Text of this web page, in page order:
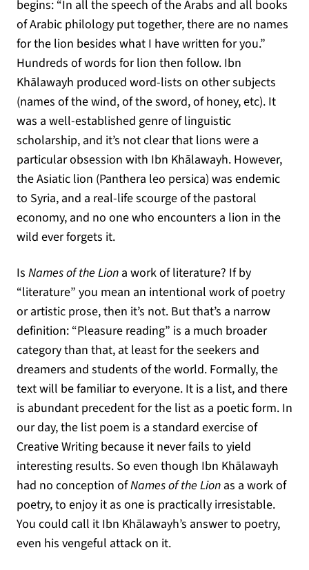
begins: “In all the speech of the Arabs and all books
of Arabic philology put together, there are no names
for the lion besides what I have written for you.”
Hundreds of words for lion then follow. Ibn
Khālawayh produced word-lists on other subjects
(names of the wind, of the sword, of honey, etc). It
was a well-established genre of linguistic
scholarship, and it’s not clear that lions were a
particular obsession with Ibn Khālawayh. However,
the Asiatic lion (Panthera leo persica) was endemic
to Syria, and a real-life scourge of the pastoral
economy, and no one who encounters a lion in the
wild ever forgets it.
Is Names of the Lion a work of literature? If by
“literature” you mean an intentional work of poetry
or artistic prose, then it’s not. But that’s a narrow
definition: “Pleasure reading” is a much broader
category than that, at least for the seekers and
dreamers and students of the world. Formally, the
text will be familiar to everyone. It is a list, and there
is abundant precedent for the list as a poetic form. In
our day, the list poem is a standard exercise of
Creative Writing because it never fails to yield
interesting results. So even though Ibn Khālawayh
had no conception ofNames of the Lion as a work of
poetry, to enjoy it as one is practically irresistable.
You could call it Ibn Khālawayh’s answer to poetry,
even his vengeful attack on it.